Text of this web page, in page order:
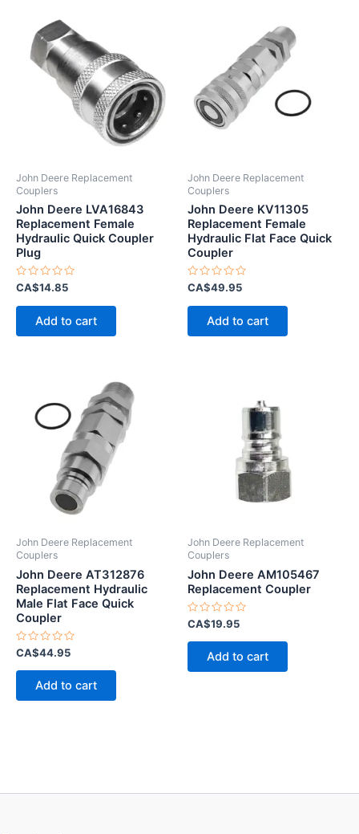
John Deere Replacement
Couplers
John Deere LVA16843
Replacement Female
Hydraulic Quick Coupler
Plug
Rated
out
CA$14.85
Add to cart
John Deere Replacement
Couplers
John Deere KV11305
Replacement Female
Hydraulic Flat Face Quick
Coupler
Rated
out
CA$49.95
Add to cart
John Deere Replacement
Couplers
John Deere AT312876
Replacement Hydraulic
Male Flat Face Quick
Coupler
Rated
0
out
CA$44.95
Add to cart
John Deere Replacement
Couplers
John Deere AM105467
Replacement Coupler
Rated
0
out
CA$19.95
Add to cart